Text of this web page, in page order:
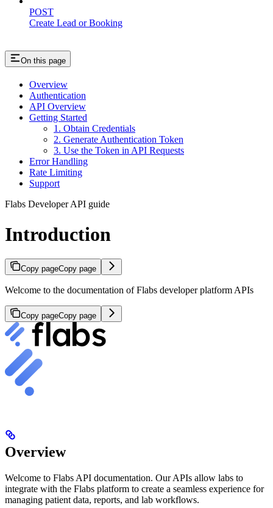
POST
Create Lead or Booking
On this page
Overview
Authentication
API Overview
Getting Started
1. Obtain Credentials
2. Generate Authentication Token
3. Use the Token in API Requests
Error Handling
Rate Limiting
Support
Flabs Developer API guide
Introduction
Copy pageCopy page
Welcome to the documentation of Flabs developer platform APIs
Copy pageCopy page
Overview
Welcome to Flabs API documentation. Our APIs allow labs to
integrate with the Flabs platform to create a seamless experience for
managing patient data, reports, and lab workflows.